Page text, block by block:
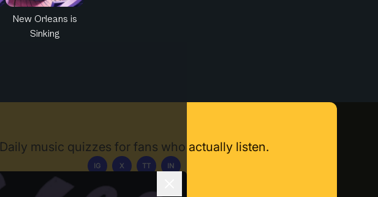
New Orleans is
Sinking
Daily music quizzes for fans who actually listen.
IG X TT IN
Download App